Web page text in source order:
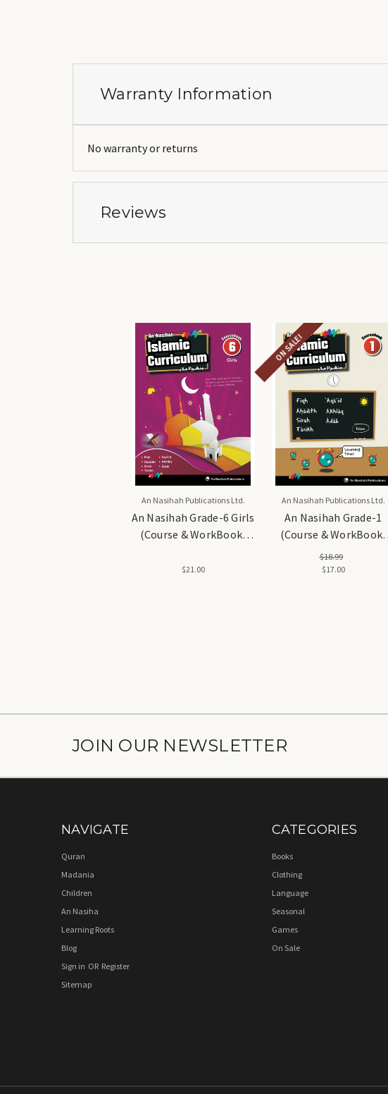
Warranty Information
No warranty or returns
Reviews
An Nasihah Publications Ltd.
An Nasihah Grade-6 Girls
(Course & WorkBook)
$21.00
ON SALE!
An Nasihah Publications Ltd.
An Nasihah Grade-1
(Course & WorkBook)
Islamic Curriculum
$18.99
$17.00
JOIN OUR NEWSLETTER
NAVIGATE
Quran
Madania
Children
An Nasiha
Learning Roots
Blog
Sign in OR Register
Sitemap
CATEGORIES
Books
Clothing
Language
Seasonal
Games
On Sale